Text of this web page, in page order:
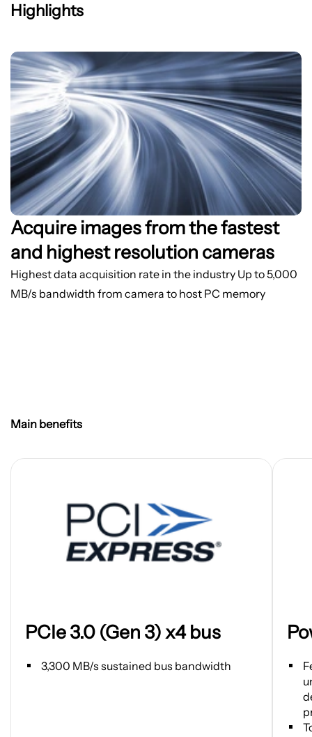
Highlights
Acquire images from the fastest
and highest resolution cameras
Highest data acquisition rate in the industryUp to 5,000
MB/s bandwidth from camera to host PC memory
Main benefits
image
new
PCIe 3.0 (Gen 3) x4 bus
3,300 MB/s sustained bus bandwidth
image
new